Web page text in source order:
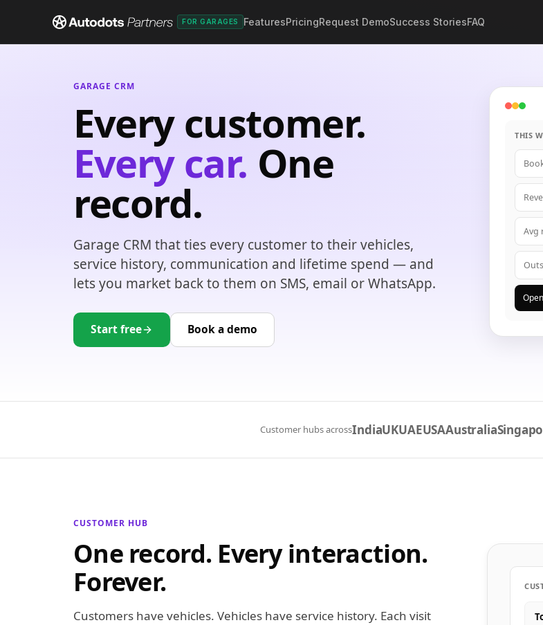
FOR GARAGES FeaturesPricingRequest DemoSuccess StoriesFAQ
GARAGE CRM
Every customer.
Every car. One
record.
Garage CRM that ties every customer to their vehicles,
service history, communication and lifetime spend — and
lets you market back to them on SMS, email or WhatsApp.
Start free Book a demo
THIS
Avg
Customer hubs acrossIndiaUKUAEUSAAustralia
CUSTOMER HUB
One record. Every interaction.
Forever.
Customers have vehicles. Vehicles have service history. Each visit